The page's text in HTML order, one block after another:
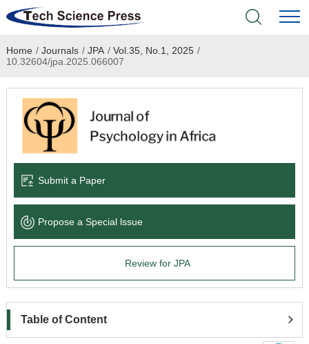
Home
Academic Journals
Books & Monographs
Language Service
News & Announcements
Home / Journals / JPA / Vol.35, No.1, 2025 /
10.32604/jpa.2025.066007
Submit a Paper
Propose a Special lssue
Review for JPA
Table of Content